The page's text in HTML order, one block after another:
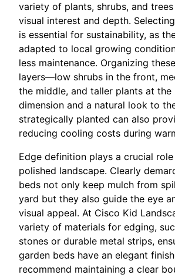
variety of plants, shrubs, and
visual interest and depth.
is essential for sustainability, as
adapted to local growing
less maintenance. Organizing
layers—low shrubs in the front,
the middle, and taller plants at
dimension and a natural look to
strategically planted can also
reducing cooling costs during
Edge definition plays a crucial
polished landscape. Clearly
beds not only keep mulch from
yard but they also guide the eye
visual appeal. At Cisco Kid
variety of materials for edging,
stones or durable metal strips,
garden beds have an elegant
recommend maintaining a clear